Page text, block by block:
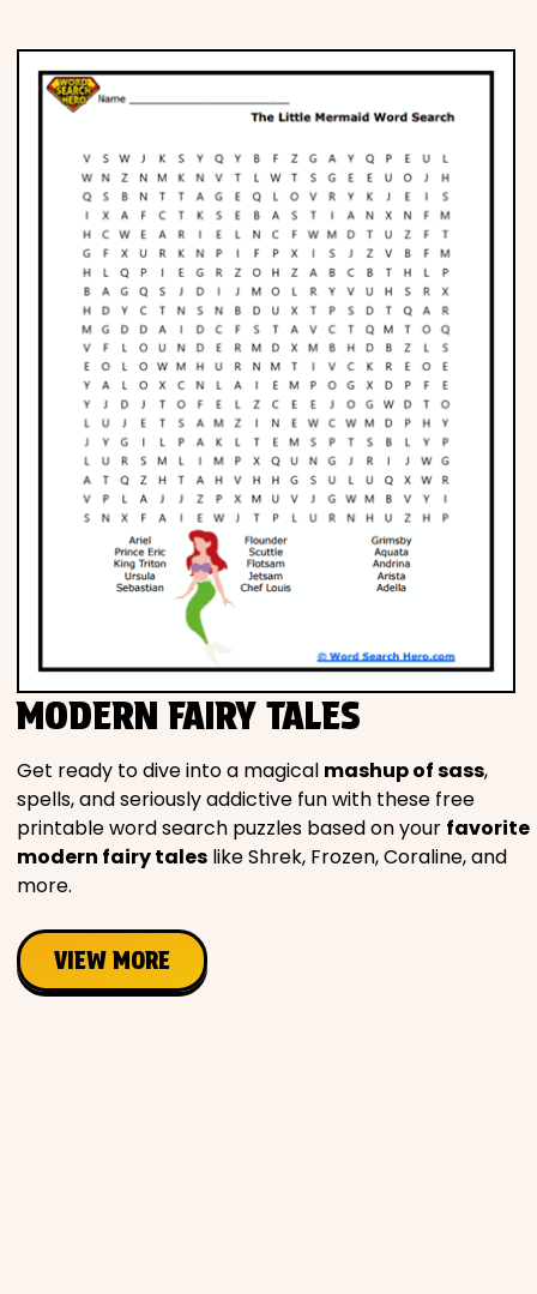
MODERN FAIRY TALES
Get ready to dive into a magical mashup of sass,
spells, and seriously addictive fun with these free
printable word search puzzles based on your favorite
modern fairy tales like Shrek, Frozen, Coraline, and
more.
VIEW MORE